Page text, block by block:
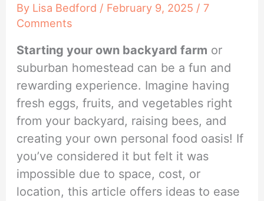
By Lisa Bedford / February 9, 2025 / 7
Comments
Starting your own backyard farm or
suburban homestead can be a fun and
rewarding experience. Imagine having
fresh eggs, fruits, and vegetables right
from your backyard, raising bees, and
creating your own personal food oasis! If
you’ve considered it but felt it was
impossible due to space, cost, or
location, this article offers ideas to ease